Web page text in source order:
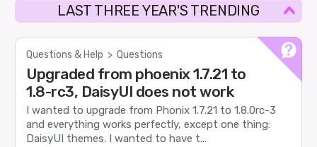
LAST THREE YEAR'S TRENDING
Questions & Help > Questions
Upgraded from phoenix 1.7.21 to
1.8-rc3, DaisyUI does not work
I wanted to upgrade from Phonix 1.7.21 to 1.8.0rc-3
and everything works perfectly, except one thing:
DaisyUI themes. I wanted to have t...